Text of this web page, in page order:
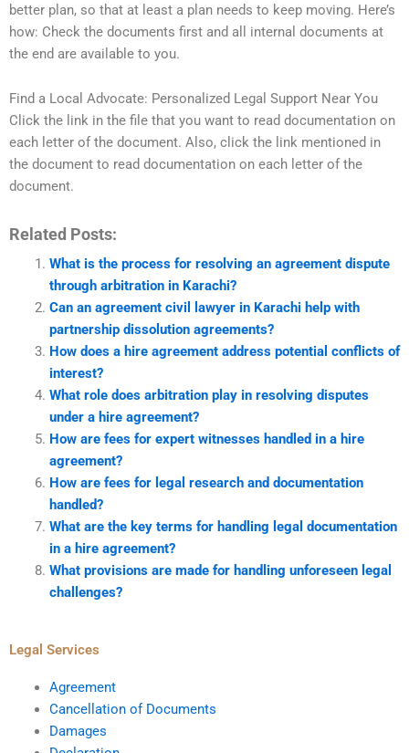
better plan, so that at least a plan needs to keep moving. Here’s
how: Check the documents first and all internal documents at
the end are available to you.
Find a Local Advocate: Personalized Legal Support Near You
Click the link in the file that you want to read documentation on
each letter of the document. Also, click the link mentioned in
the document to read documentation on each letter of the
document.
Related Posts:
What is the process for resolving an agreement dispute
through arbitration in Karachi?
Can an agreement civil lawyer in Karachi help with
partnership dissolution agreements?
How does a hire agreement address potential conflicts of
interest?
What role does arbitration play in resolving disputes
under a hire agreement?
How are fees for expert witnesses handled in a hire
agreement?
How are fees for legal research and documentation
handled?
What are the key terms for handling legal documentation
in a hire agreement?
What provisions are made for handling unforeseen legal
challenges?
Legal Services
Agreement
Cancellation of Documents
Damages